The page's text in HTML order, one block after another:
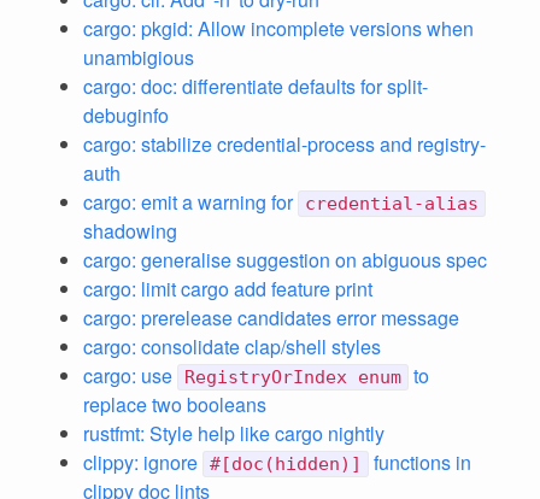
cargo: pkgid: Allow incomplete versions when
unambigious
cargo: doc: differentiate defaults for split-
debuginfo
cargo: stabilize credential-process and registry-
auth
cargo: emit a warning for credential-alias
shadowing
cargo: generalise suggestion on abiguous spec
cargo: limit cargo add feature print
cargo: prerelease candidates error message
cargo: consolidate clap/shell styles
cargo: use
RegistryOrIndex enum to
replace two booleans
rustfmt: Style help like cargo nightly
clippy: ignore #[doc(hidden)]
functions in
clippy doc lints